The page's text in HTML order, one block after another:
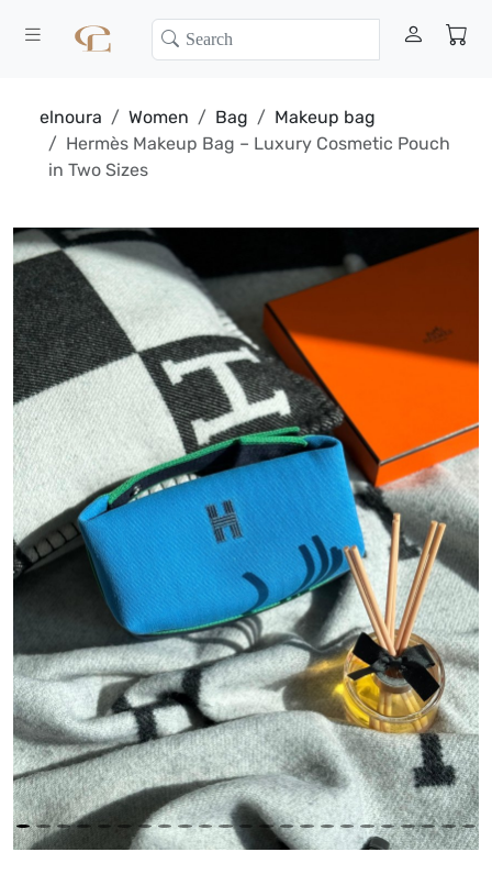
elnoura Women Bag
Makeup bag
Hermès Makeup Bag – Luxury Cosmetic Pouch
in Two Sizes